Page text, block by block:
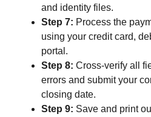
and identity files.
Step 7: Process the
using your credit card,
portal.
Step 8: Cross-verify all
errors and submit your
closing date.
Step 9: Save and print